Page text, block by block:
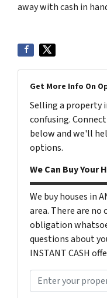
away with cash in
Get More Info On
Selling a property
confusing.
below and we'll
options.
We Can Buy Your
We buy houses in
area. There are no
obligation
questions about
INSTANT CASH
r